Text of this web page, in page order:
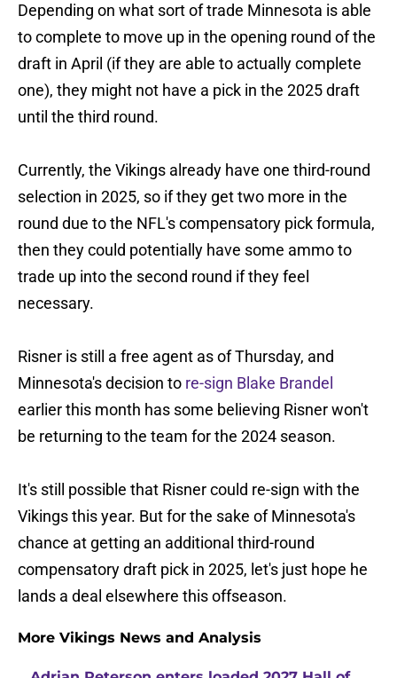
Depending on what sort of trade Minnesota is able
to complete to move up in the opening round of the
draft in April (if they are able to actually complete
one), they might not have a pick in the 2025 draft
until the third round.
Currently, the Vikings already have one third-round
selection in 2025, so if they get two more in the
round due to the NFL's compensatory pick formula,
then they could potentially have some ammo to
trade up into the second round if they feel
necessary.
Risner is still a free agent as of Thursday, and
Minnesota's decision to re-sign Blake Brandel
earlier this month has some believing Risner won't
be returning to the team for the 2024 season.
It's still possible that Risner could re-sign with the
Vikings this year. But for the sake of Minnesota's
chance at getting an additional third-round
compensatory draft pick in 2025, let's just hope he
lands a deal elsewhere this offseason.
More Vikings News and Analysis